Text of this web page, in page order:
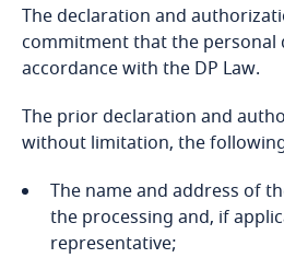
Bosnia and Herzegovina
Botswana
Brazil
British Virgin Islands
Brunei
Stay informed on insights
related to Data, Privacy
and Cybersecurity
More
The declaration and
commitment that the personal
accordance with the DP Law.
The prior declaration and
without limitation, the
The name and address of
the processing and, if
representative;